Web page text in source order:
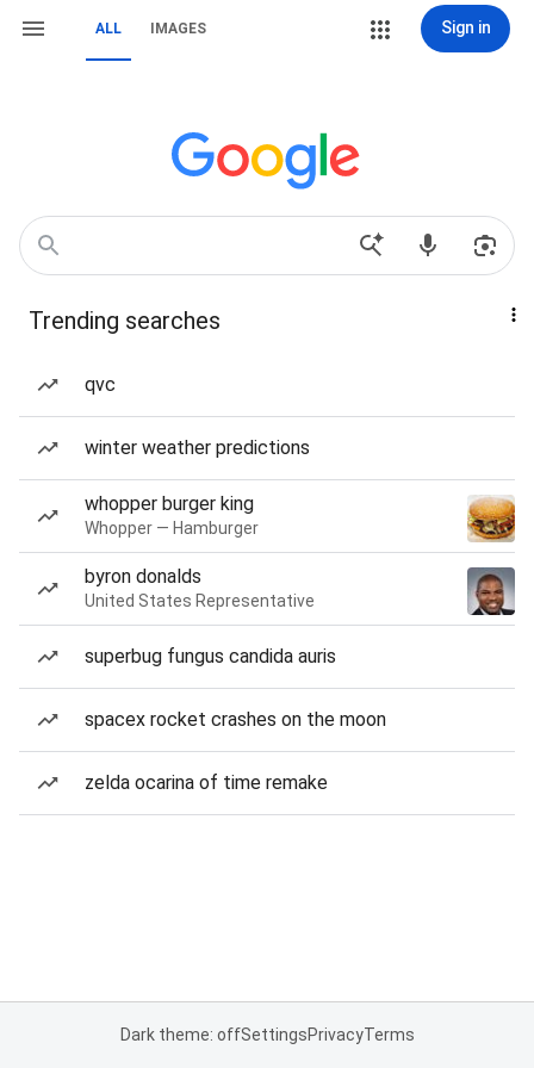
ALL IMAGES Sign in
Trending searches
qvc
winter weather predictions
whopper burger king
Whopper — Hamburger
byron donalds
United States Representative
superbug fungus candida auris
spacex rocket crashes on the moon
zelda ocarina of time remake
Dark theme: offSettingsPrivacyTerms